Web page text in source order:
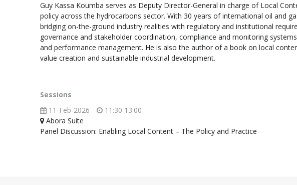
Guy Kassa Koumba serves as Deputy Director-General in charge of Local
policy across the hydrocarbons sector. With 30 years of international oil and
bridging on-the-ground industry realities with regulatory and institutional
governance and stakeholder coordination, compliance and monitoring
and performance management. He is also the author of a book on local
value creation and sustainable industrial development.
Sessions
11-Feb-2026
11:30 13:00
Abora Suite
Panel Discussion: Enabling Local Content – The Policy and Practice